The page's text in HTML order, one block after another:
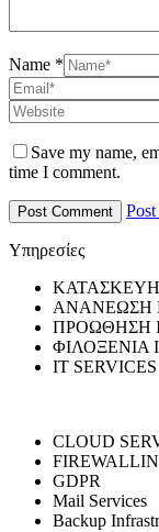
Name *
Save my name,
time I comment.
Υπηρεσίες
ΚΑΤΑΣΚΕΥΗ
ΑΝΑΝΕΩΣΗ
ΠΡΟΩΘΗΣΗ
ΦΙΛΟΞΕΝΙΑ
IT SERVICES
CLOUD
GDPR
Mail Services
Backup